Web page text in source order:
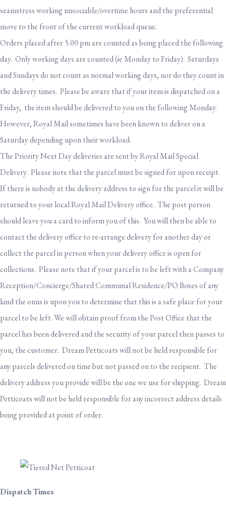
seamstress working unsociable/overtime hours and the preferential
move to the front of the current workload queue.
Orders placed after 5.00 pm are counted as being placed the following
day. Only working days are counted (ie Monday to Friday). Saturdays
and Sundays do not count as normal working days, nor do they count in
the delivery times. Please be aware that if your item is dispatched on a
Friday, the item should be delivered to you on the following Monday.
However, Royal Mail sometimes have been known to deliver on a
Saturday depending upon their workload.
The Priority Next Day deliveries are sent by Royal Mail Special
Delivery. Please note that the parcel must be signed for upon receipt.
If there is nobody at the delivery address to sign for the parcel it will be
returned to your local Royal Mail Delivery office. The post person
should leave you a card to inform you of this. You will then be able to
contact the delivery office to re-arrange delivery for another day or
collect the parcel in person when your delivery office is open for
collections. Please note that if your parcel is to be left with a Company
Reception/Concierge/Shared Communal Residence/PO Boxes of any
kind the onus is upon you to determine that this is a safe place for your
parcel to be left. We will obtain proof from the Post Office that the
parcel has been delivered and the security of your parcel then passes to
you, the customer. Dream Petticoats will not be held responsible for
any parcels delivered on time but not passed on to the recipient. The
delivery address you provide will be the one we use for shipping. Dream
Petticoats will not be held responsible for any incorrect address details
being provided at point of order.
Dispatch Times